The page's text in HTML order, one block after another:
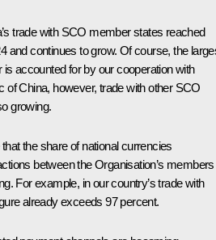
trade with SCO member states reached
and continues to grow. Of course, the
is accounted for by our cooperation with
of China, however, trade with other SCO
growing.
the share of national currencies
between the Organisation’s
For example, in our country’s trade with
already exceeds 97 percent.